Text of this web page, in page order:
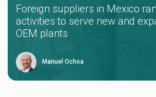
Foreign suppliers in Mexico
activities to serve new and
OEM plants
Manuel Ochoa